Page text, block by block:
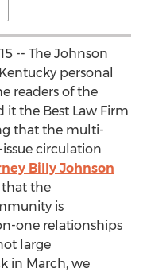
-- The Johnson
personal
readers of the
it the Best Law Firm
that the multi-
circulation
Billy Johnson
that the
is
one relationships
large
in March, we